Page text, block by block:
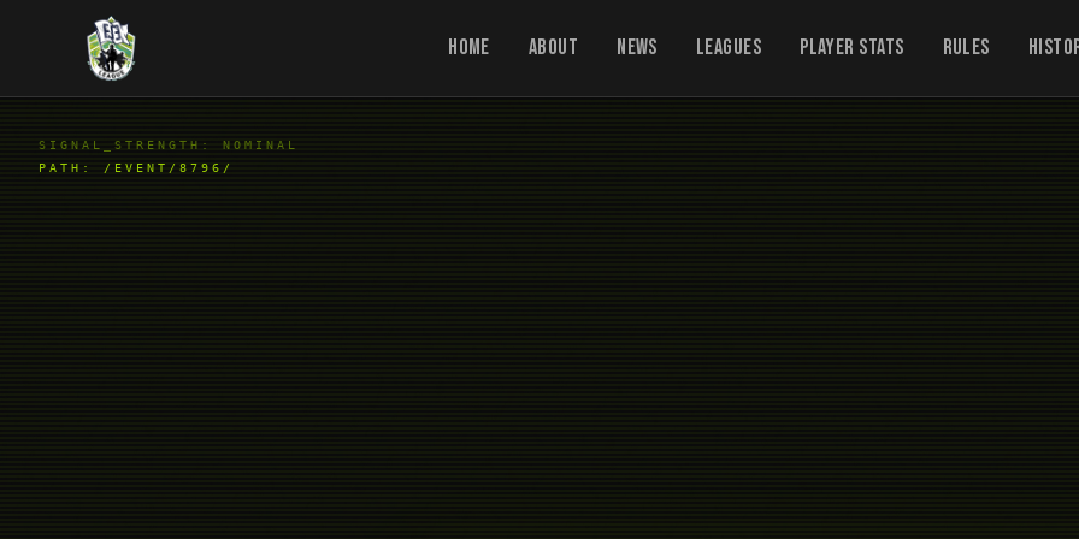
Home About News Leagues Player Stats Rules
SIGNAL_STRENGTH: NOMINAL
PATH: /EVENT/8796/